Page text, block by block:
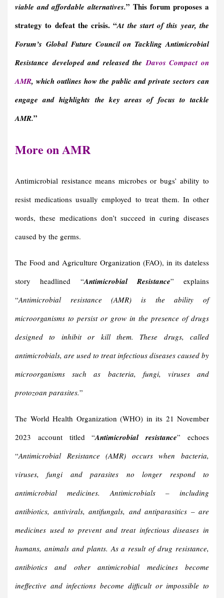
viable and affordable alternatives.” This forum proposes a
strategy to defeat the crisis. “At the start of this year, the
Forum’s Global Future Council on Tackling Antimicrobial
Resistance developed and released the Davos Compact on
AMR, which outlines how the public and private sectors can
engage and highlights the key areas of focus to tackle
AMR.”
More on AMR
Antimicrobial resistance means microbes or bugs’ ability to
resist medications usually employed to treat them. In other
words, these medications don’t succeed in curing diseases
caused by the germs.
The Food and Agriculture Organization (FAO), in its dateless
story headlined “Antimicrobial Resistance” explains
“Antimicrobial resistance (AMR) is the ability of
microorganisms to persist or grow in the presence of drugs
designed to inhibit or kill them. These drugs, called
antimicrobials, are used to treat infectious diseases caused by
microorganisms such as bacteria, fungi, viruses and
protozoan parasites.”
The World Health Organization (WHO) in its 21 November
2023 account titled “Antimicrobial resistance” echoes
“Antimicrobial Resistance (AMR) occurs when bacteria,
viruses, fungi and parasites no longer respond to
antimicrobial medicines. Antimicrobials – including
antibiotics, antivirals, antifungals, and antiparasitics – are
medicines used to prevent and treat infectious diseases in
humans, animals and plants. As a result of drug resistance,
antibiotics and other antimicrobial medicines become
ineffective and infections become difficult or impossible to